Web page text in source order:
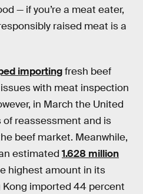
— if you’re a meat eater,
raised meat is a
importingfresh beef
with meat inspection
in March the United
reassessment and is
beef market. Meanwhile,
estimated 1.628 million
highest amount in its
Kong imported 44 percent